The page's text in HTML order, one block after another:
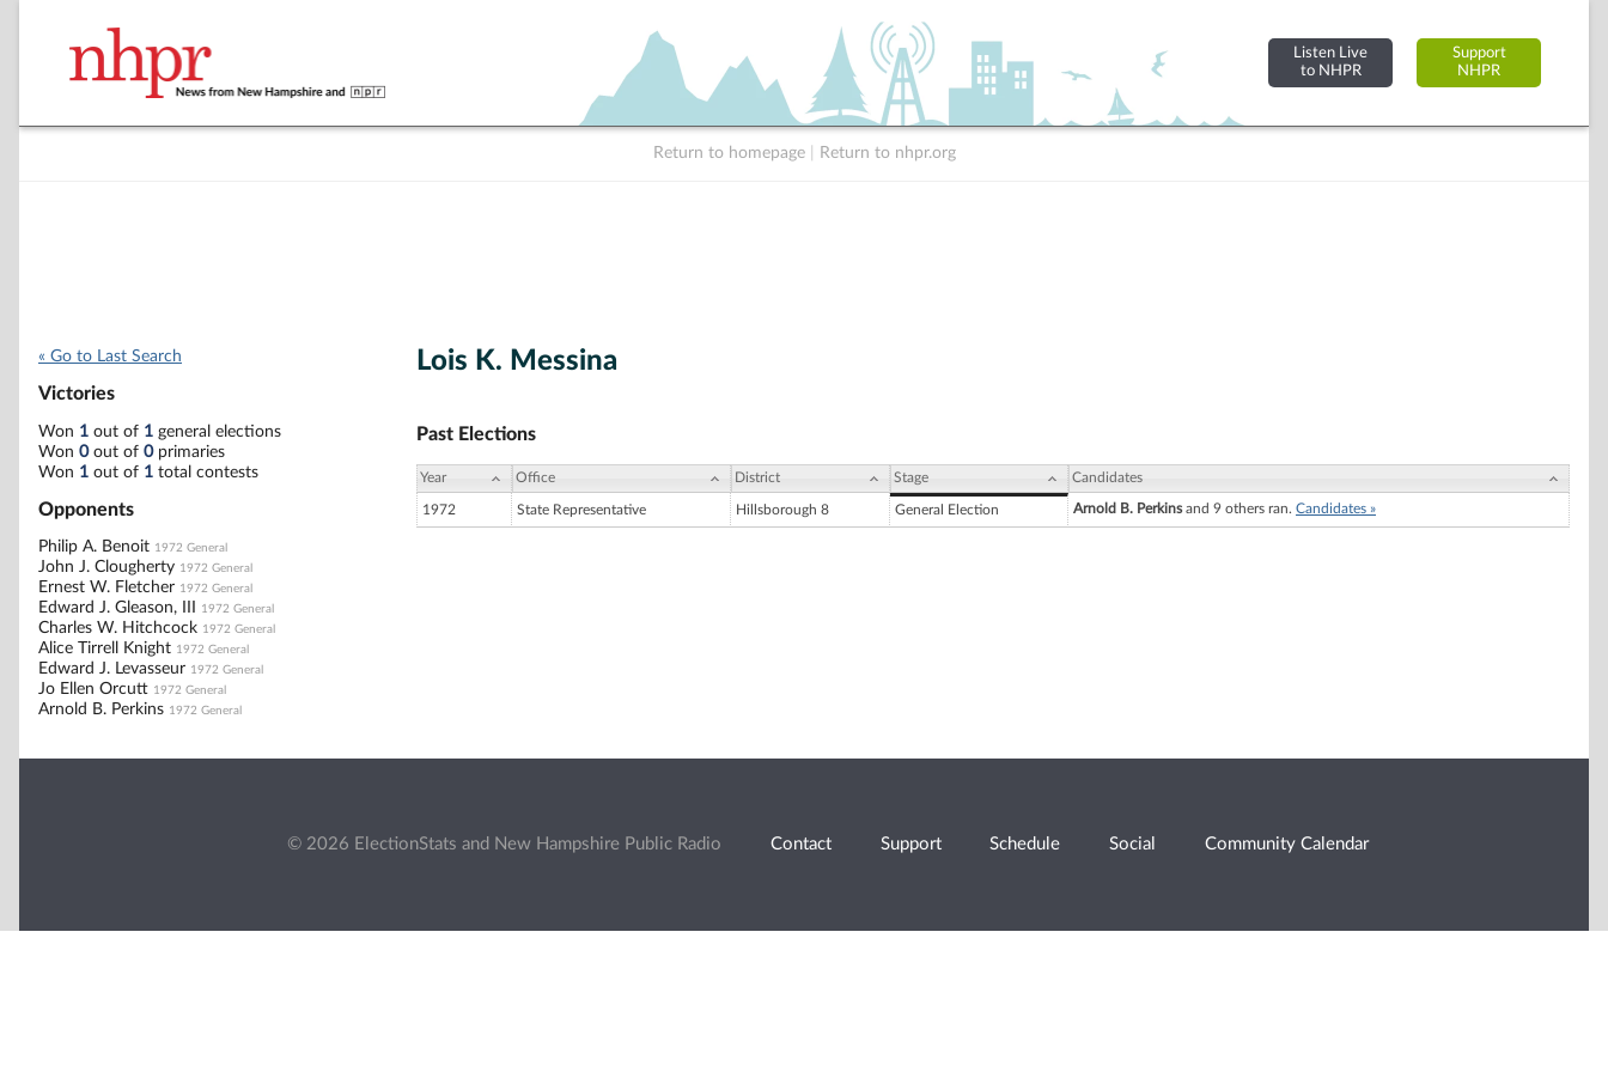
Listen Live
to NHPR
Support
NHPR
Return to homepage Return to nhpr.org
« Go to Last Search
Victories
Won 1 out of 1 general elections
Won 0out of 0primaries
Won 1 out of 1 total contests
Opponents
Philip A. Benoit 1972 General
John J. Clougherty 1972 General
Ernest W. Fletcher 1972 General
Edward J. Gleason, III 1972 General
Charles W. Hitchcock 1972 General
Alice Tirrell Knight 1972 General
Edward J. Levasseur 1972 General
Jo Ellen Orcutt 1972 General
Arnold B. Perkins 1972 General
Lois K. Messina
Past Elections
Year Office District Stage Candidates
1972 State Representative Hillsborough 8 General Election Arnold B. Perkinsand 9 others ran. Candidates »
© 2026 ElectionStats and New Hampshire Public Radio Contact Support Schedule Social Community Calendar